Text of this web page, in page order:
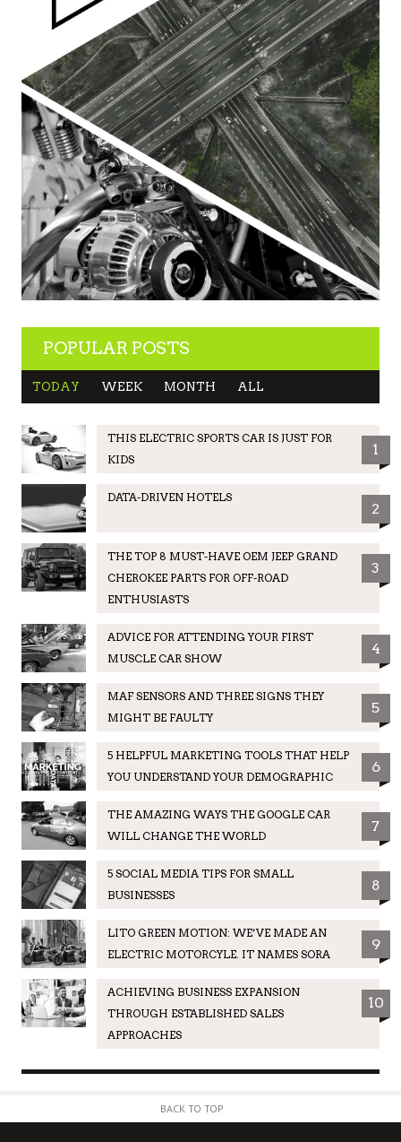
POPULAR POSTS
TODAY WEEK MONTH ALL
THIS ELECTRIC SPORTS CAR IS JUST FOR
KIDS
1
DATA-DRIVEN HOTELS
2
THE TOP 8 MUST-HAVE OEM JEEP GRAND
CHEROKEE PARTS FOR OFF-ROAD
ENTHUSIASTS
3
ADVICE FOR ATTENDING YOUR FIRST
MUSCLE CAR SHOW
4
MAF SENSORS AND THREE SIGNS THEY
MIGHT BE FAULTY
5
5 HELPFUL MARKETING TOOLS THAT HELP
YOU UNDERSTAND YOUR DEMOGRAPHIC
6
THE AMAZING WAYS THE GOOGLE CAR
WILL CHANGE THE WORLD
7
5 SOCIAL MEDIA TIPS FOR SMALL
BUSINESSES
8
LITO GREEN MOTION: WE’VE MADE AN
ELECTRIC MOTORCYLE. IT NAMES SORA
9
ACHIEVING BUSINESS EXPANSION
THROUGH ESTABLISHED SALES
APPROACHES
10
BACK TO TOP